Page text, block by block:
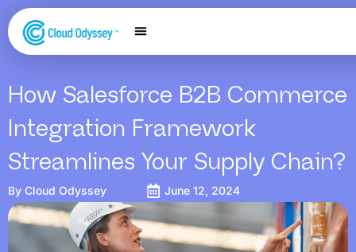
How Salesforce B2B Commerce
Integration Framework
Streamlines Your Supply Chain?
By Cloud Odyssey June 12, 2024